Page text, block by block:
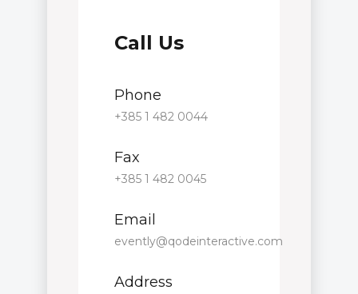
Call Us
Phone
+385 1 482 0044
Fax
+385 1 482 0045
Email
evently@qodeinteractive.com
Address